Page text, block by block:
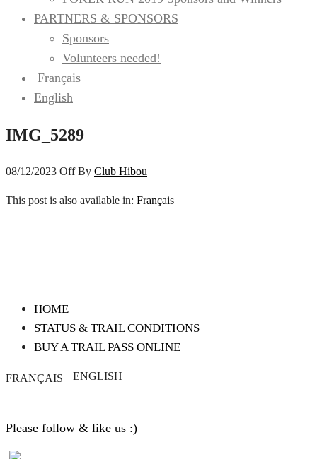
PARTNERS & SPONSORS
Sponsors
Volunteers needed!
Français
English
IMG_5289
08/12/2023 OffBy Club Hibou
This post is also available in: Français
HOME
STATUS & TRAIL CONDITIONS
BUY A TRAIL PASS ONLINE
FRANÇAIS ENGLISH
Please follow & like us :)